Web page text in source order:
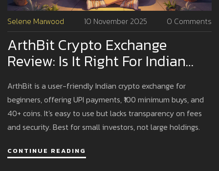
Selene Marwood 10 November 2025 0 Comments
ArthBit Crypto Exchange
Review: Is It Right For Indian
Investors?
ArthBit is a user-friendly Indian crypto exchange for
beginners, offering UPI payments, ₹100 minimum buys, and
40+ coins. It's easy to use but lacks transparency on fees
and security. Best for small investors, not large holdings.
CONTINUE READING